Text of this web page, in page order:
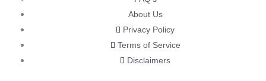
About Us
Privacy Policy
Terms of Service
Disclaimers